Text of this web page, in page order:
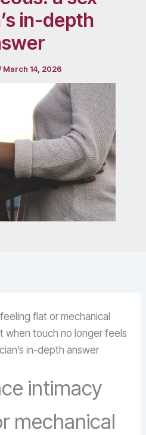
in-depth
March 14, 2026
flat or mechanical
when touch no longer feels
in-depth answer
intimacy
mechanical